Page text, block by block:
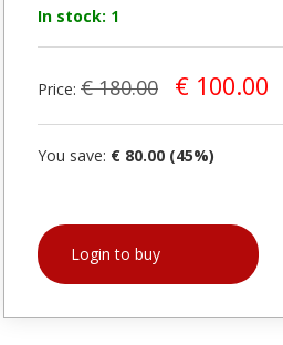
In stock: 1
Price: € 180.00 € 100.00
You save: € 80.00 (45%)
Login to buy